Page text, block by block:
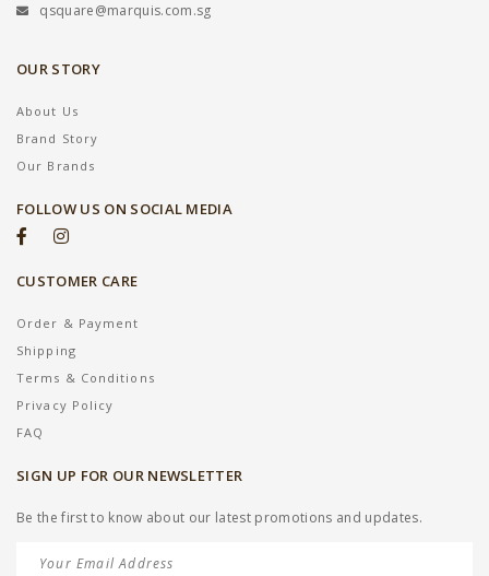
qsquare@marquis.com.sg
OUR STORY
About Us
Brand Story
Our Brands
FOLLOW US ON SOCIAL MEDIA
CUSTOMER CARE
Order & Payment
Shipping
Terms & Conditions
Privacy Policy
FAQ
SIGN UP FOR OUR NEWSLETTER
Be the first to know about our latest promotions and updates.